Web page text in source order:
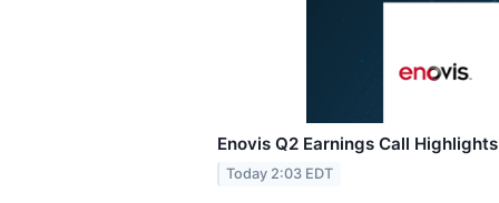
Enovis Q2 Earnings Call Highlights
Today 2:03 EDT